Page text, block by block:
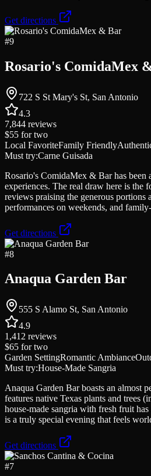
Get directions
#9
Rosario's ComidaMex
722 S St Mary's St, San Antonio
4.3
7,844 reviews
$55 for two
Local FavoriteFamily Friendly
Must try:Carne Guisada
Rosario's ComidaMex & Bar has been
experiences. The real draw here is the
reviews praising the generous
performances on weekends, and
Get directions
#8
Anaqua Garden Bar
555 S Alamo St, San Antonio
4.9
1,412 reviews
$65 for two
Garden SettingRomantic Ambiance
Must try:House-Made Sangria
Anaqua Garden Bar boasts an almost
features native Texas plants and trees
house-made sangria with fresh fruit
is a truly special evening that feels
Get directions
#7